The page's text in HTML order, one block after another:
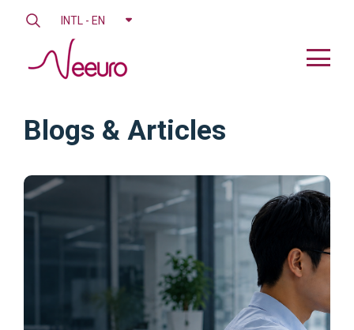
INTL - EN
Blogs & Articles